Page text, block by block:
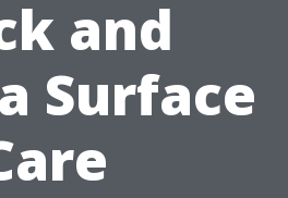
and
Surface